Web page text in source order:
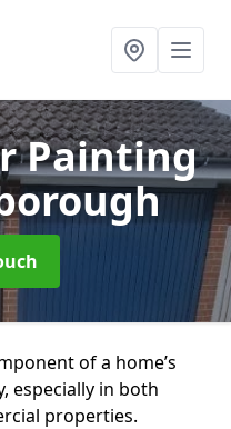
Painting
of a home’s
especially in both
properties.